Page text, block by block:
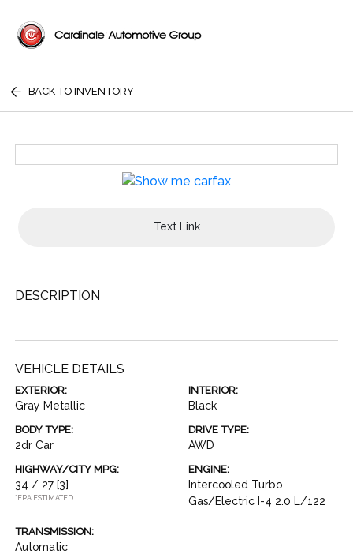
BACK TO INVENTORY
Text Link
DESCRIPTION
VEHICLE DETAILS
EXTERIOR:
Gray Metallic
INTERIOR:
Black
BODY TYPE:
2dr Car
DRIVE TYPE:
AWD
HIGHWAY/CITY MPG:
34 / 27 [3]
*EPA ESTIMATED
ENGINE:
Intercooled Turbo
Gas/Electric I-4 2.0 L/122
TRANSMISSION:
Automatic